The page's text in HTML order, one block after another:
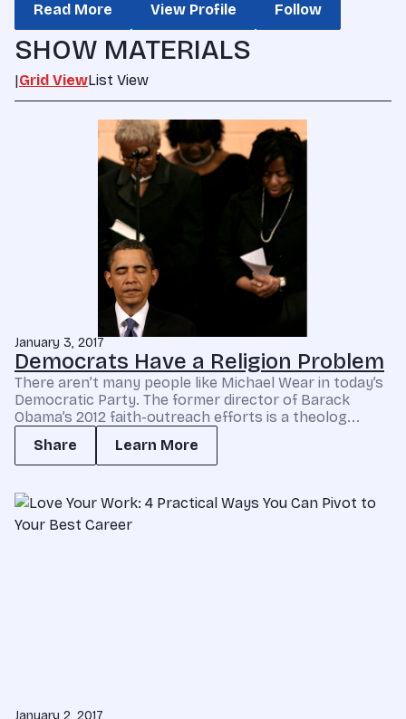
Read More View Profile Follow
SHOW MATERIALS
|Grid ViewList View
January 3, 2017
Democrats Have a Religion Problem
There aren’t many people like Michael Wear in today’s
Democratic Party. The former director of Barack
Obama’s 2012 faith-outreach efforts is a theolog...
Share
Learn More
January 2, 2017